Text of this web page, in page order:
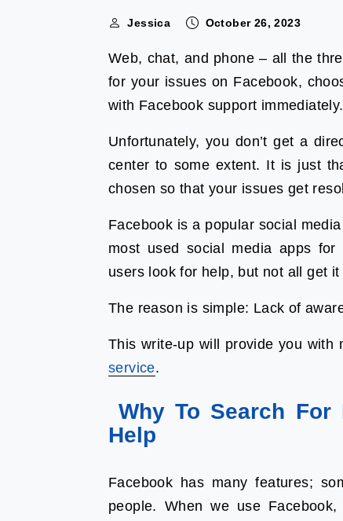
Jessica October 26, 2023
Web, chat, and phone – all the
for your issues on Facebook,
with Facebook support immediately.
Unfortunately, you don’t get a
center to some extent. It is just
chosen so that your issues get
Facebook is a popular social
most used social media apps
users look for help, but not all get it
The reason is simple: Lack of
This write-up will provide you with
service.
Why To Search For
Help
Facebook has many features;
people. When we use